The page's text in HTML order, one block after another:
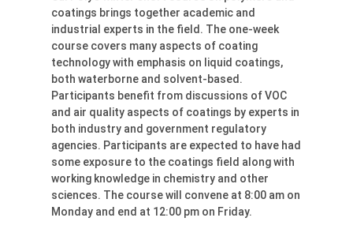
coatings brings together academic and
industrial experts in the field. The one-week
course covers many aspects of coating
technology with emphasis on liquid coatings,
both waterborne and solvent-based.
Participants benefit from discussions of VOC
and air quality aspects of coatings by experts in
both industry and government regulatory
agencies. Participants are expected to have had
some exposure to the coatings field along with
working knowledge in chemistry and other
sciences. The course will convene at 8:00 am on
Monday and end at 12:00 pm on Friday.